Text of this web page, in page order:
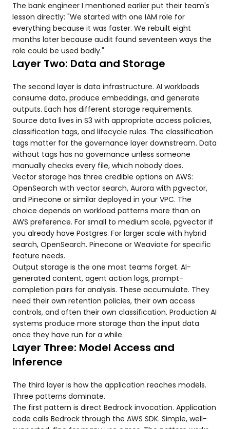
The bank engineer I mentioned earlier put their team's
lesson directly: "We started with one IAM role for
everything because it was faster. We rebuilt eight
months later because audit found seventeen ways the
role could be used badly."
Layer Two: Data and Storage
The second layer is data infrastructure. AI workloads
consume data, produce embeddings, and generate
outputs. Each has different storage requirements.
Source data lives in S3 with appropriate access policies,
classification tags, and lifecycle rules. The classification
tags matter for the governance layer downstream. Data
without tags has no governance unless someone
manually checks every file, which nobody does.
Vector storage has three credible options on AWS:
OpenSearch with vector search, Aurora with pgvector,
and Pinecone or similar deployed in your VPC. The
choice depends on workload patterns more than on
AWS preference. For small to medium scale, pgvector if
you already have Postgres. For larger scale with hybrid
search, OpenSearch. Pinecone or Weaviate for specific
feature needs.
Output storage is the one most teams forget. AI-
generated content, agent action logs, prompt-
completion pairs for analysis. These accumulate. They
need their own retention policies, their own access
controls, and often their own classification. Production AI
systems produce more storage than the input data
once they have run for a while.
Layer Three: Model Access and
Inference
The third layer is how the application reaches models.
Three patterns dominate.
The first pattern is direct Bedrock invocation. Application
code calls Bedrock through the AWS SDK. Simple, well-